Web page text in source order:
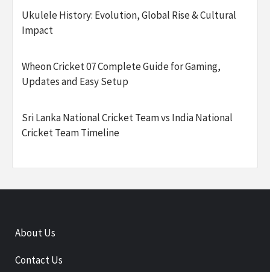
Ukulele History: Evolution, Global Rise & Cultural
Impact
Wheon Cricket 07 Complete Guide for Gaming,
Updates and Easy Setup
Sri Lanka National Cricket Team vs India National
Cricket Team Timeline
About Us
Contact Us